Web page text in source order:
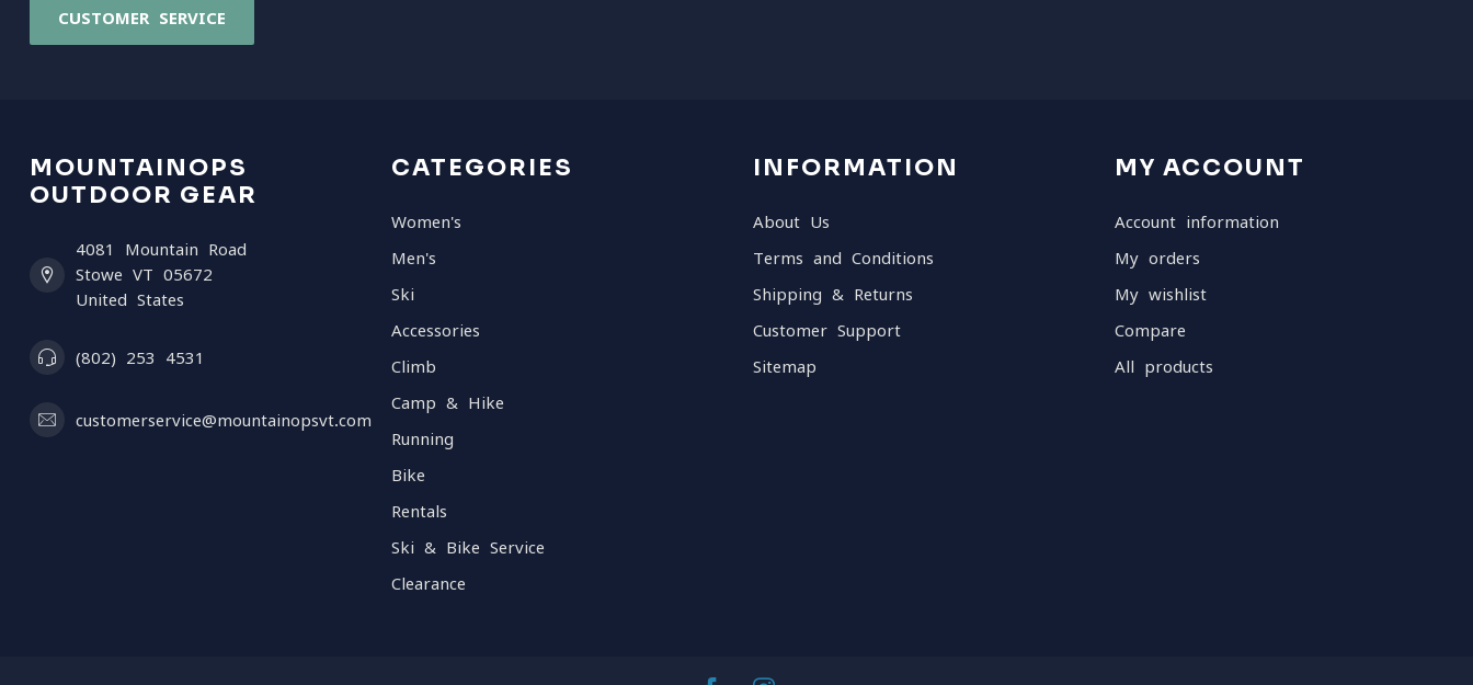
CUSTOMER SERVICE
MOUNTAINOPS
OUTDOOR GEAR
4081 Mountain Road
Stowe VT 05672
United States
(802) 253 4531
customerservice@mountainopsvt.com
CATEGORIES
Women's
Men's
Ski
Accessories
Climb
Camp & Hike
Running
Bike
Rentals
Ski & Bike Service
Clearance
INFORMATION
About Us
Terms and Conditions
Shipping & Returns
Customer Support
Sitemap
MY ACCOUNT
Account information
My orders
My wishlist
Compare
All products